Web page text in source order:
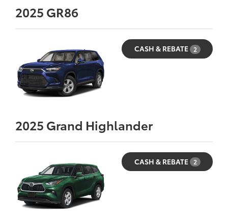
2025 GR86
CASH & REBATE 2
2025 Grand Highlander
CASH & REBATE 2